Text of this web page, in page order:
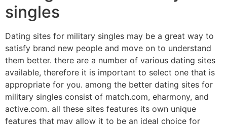
singles
Dating sites for military singles may be a great way to
satisfy brand new people and move on to understand
them better. there are a number of various dating sites
available, therefore it is important to select one that is
appropriate for you. among the better dating sites for
military singles consist of match.com, eharmony, and
active.com. all these sites features its own unique
features that may allow it to be an ideal choice for